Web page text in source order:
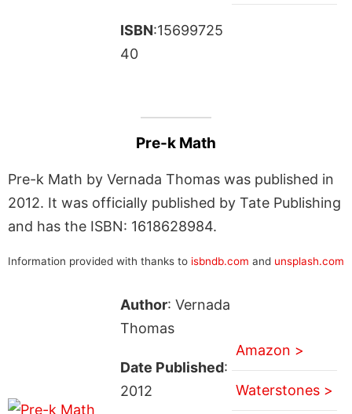
ISBN:15699725
40
Pre-k Math
Pre-k Math by Vernada Thomas was published in
2012. It was officially published by Tate Publishing
and has the ISBN: 1618628984.
Information provided with thanks to isbndb.com and unsplash.com
Author: Vernada
Thomas
Date Published:
2012
Amazon >
Waterstones >